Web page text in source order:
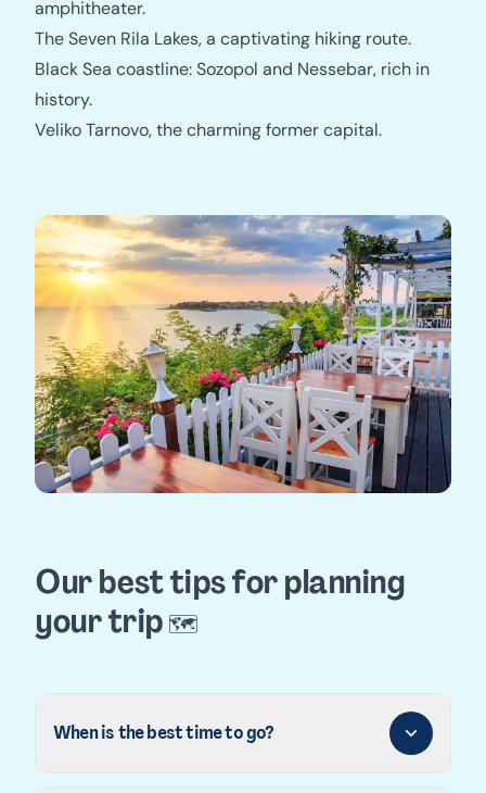
amphitheater.
The Seven Rila Lakes, a captivating hiking route.
Black Sea coastline: Sozopol and Nessebar, rich in
history.
Veliko Tarnovo, the charming former capital.
Our best tips for planning
your trip 🗺️
When is the best time to go?